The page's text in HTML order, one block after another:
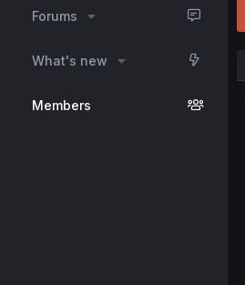
Forums
What's new
Members